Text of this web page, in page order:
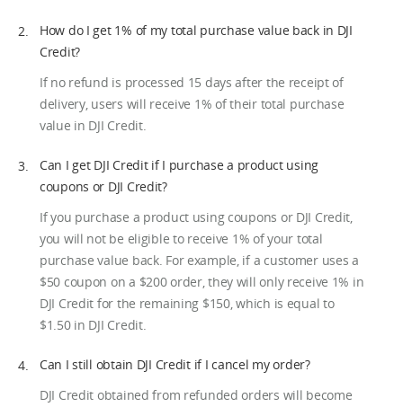
How do I get 1% of my total purchase value back in DJI
Credit?
If no refund is processed 15 days after the receipt of
delivery, users will receive 1% of their total purchase
value in DJI Credit.
Can I get DJI Credit if I purchase a product using
coupons or DJI Credit?
If you purchase a product using coupons or DJI Credit,
you will not be eligible to receive 1% of your total
purchase value back. For example, if a customer uses a
$50 coupon on a $200 order, they will only receive 1% in
DJI Credit for the remaining $150, which is equal to
$1.50 in DJI Credit.
Can I still obtain DJI Credit if I cancel my order?
DJI Credit obtained from refunded orders will become